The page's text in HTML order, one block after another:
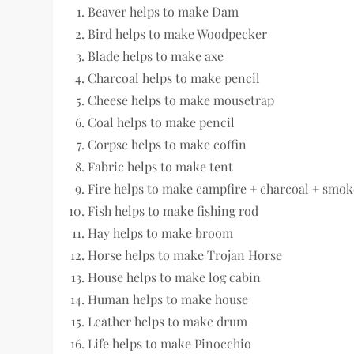
Beaver helps to make Dam
Bird helps to make Woodpecker
Blade helps to make axe
Charcoal helps to make pencil
Cheese helps to make mousetrap
Coal helps to make pencil
Corpse helps to make coffin
Fabric helps to make tent
Fire helps to make campfire + charcoal +
Fish helps to make fishing rod
Hay helps to make broom
Horse helps to make Trojan Horse
House helps to make log cabin
Human helps to make house
Leather helps to make drum
Life helps to make Pinocchio